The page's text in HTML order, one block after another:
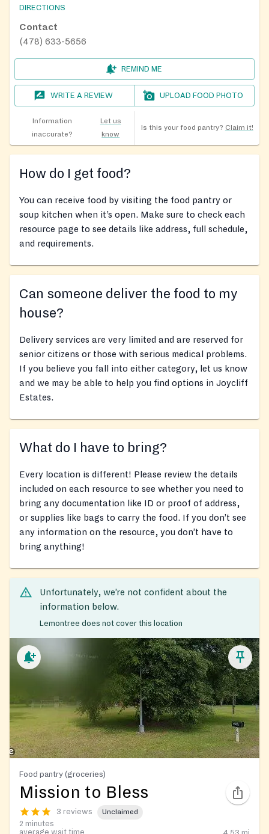
DIRECTIONS
Contact
(478) 633-5656
REMIND ME
WRITE A REVIEW UPLOAD FOOD PHOTO
Information
inaccurate?
Let us
know
Is this your food pantry? Claim it!
How do I get food?
You can receive food by visiting the food pantry or
soup kitchen when it’s open. Make sure to check each
resource page to see details like address, full schedule,
and requirements.
Can someone deliver the food to my
house?
Delivery services are very limited and are reserved for
senior citizens or those with serious medical problems.
If you believe you fall into either category, let us know
and we may be able to help you find options in Joycliff
Estates.
What do I have to bring?
Every location is different! Please review the details
included on each resource to see whether you need to
bring any documentation like ID or proof of address,
or supplies like bags to carry the food. If you don’t see
any information on the resource, you don’t have to
bring anything!
Unfortunately, we’re not confident about the
information below.
Lemontree does not cover this location
Food pantry (groceries)
Mission to Bless
3 reviews Unclaimed
2 minutes
average wait time